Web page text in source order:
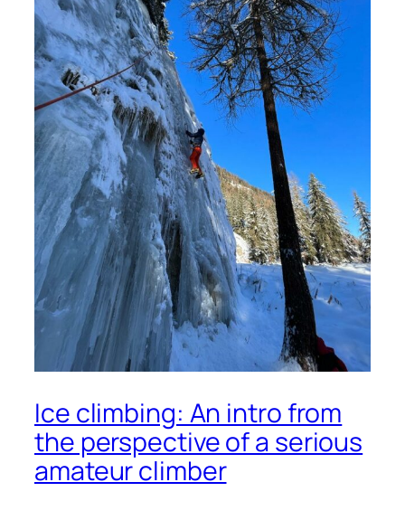
Ice climbing: An intro from
the perspective of a serious
amateur climber